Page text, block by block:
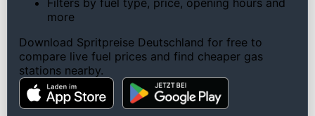
more
Download Spritpreise Deutschland for free to
compare live fuel prices and find cheaper gas
stations nearby.